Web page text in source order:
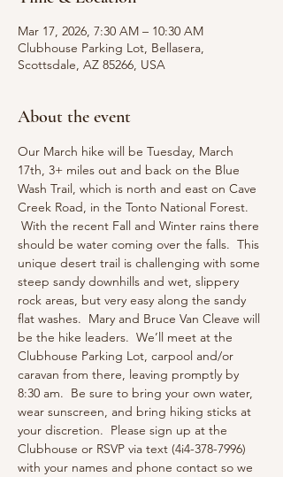
Mar 17, 2026, 7:30 AM – 10:30 AM
Clubhouse Parking Lot, Bellasera,
Scottsdale, AZ 85266, USA
About the event
Our March hike will be Tuesday, March
17th, 3+ miles out and back on the Blue
Wash Trail, which is north and east on Cave
Creek Road, in the Tonto National Forest.
With the recent Fall and Winter rains there
should be water coming over the falls.  This
unique desert trail is challenging with some
steep sandy downhills and wet, slippery
rock areas, but very easy along the sandy
flat washes.  Mary and Bruce Van Cleave will
be the hike leaders.  We’ll meet at the
Clubhouse Parking Lot, carpool and/or
caravan from there, leaving promptly by
8:30 am.  Be sure to bring your own water,
wear sunscreen, and bring hiking sticks at
your discretion.  Please sign up at the
Clubhouse or RSVP via text (4i4-378-7996)
with your names and phone contact so we